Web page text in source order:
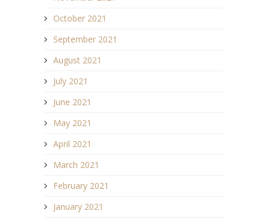
October 2021
September 2021
August 2021
July 2021
June 2021
May 2021
April 2021
March 2021
February 2021
January 2021